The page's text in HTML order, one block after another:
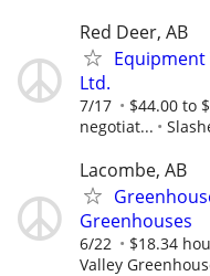
Red Deer, AB
Equipment
Ltd.
7/17
$44.00 to
negotiat...
Lacombe, AB
Greenhouses
6/22 $18.34
Valley